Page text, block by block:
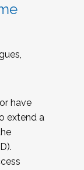
have
extend a